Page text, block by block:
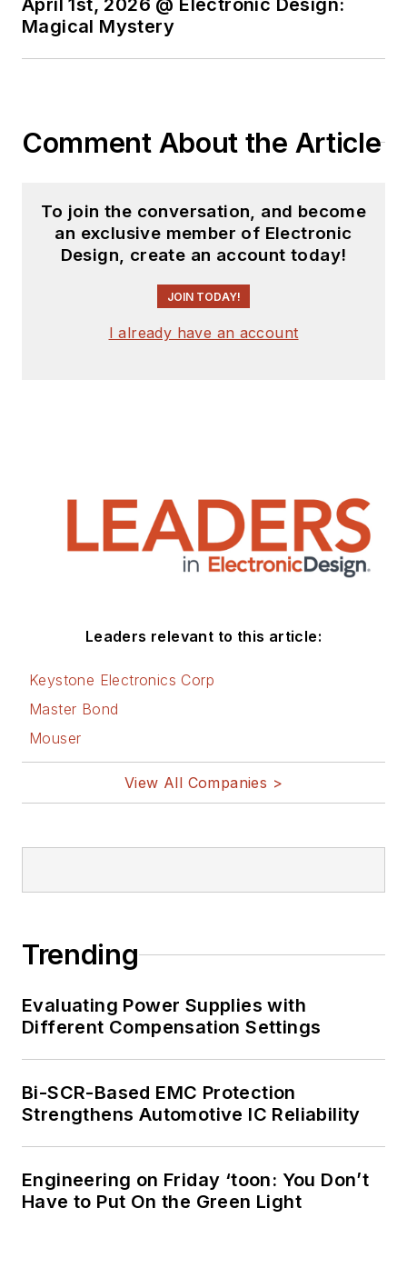
Magical Mystery
Comment About the Article
To join the conversation, and become
an exclusive member of Electronic
Design, create an account today!
JOIN TODAY!
I already have an account
Leaders relevant to this article:
Keystone Electronics Corp
Master Bond
Mouser
View All Companies >
Trending
Evaluating Power Supplies with
Different Compensation Settings
Bi-SCR-Based EMC Protection
Strengthens Automotive IC Reliability
Engineering on Friday ‘toon: You Don’t
Have to Put On the Green Light